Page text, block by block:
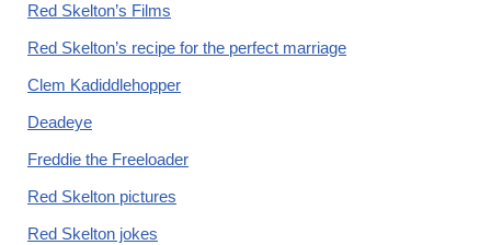
Red Skelton’s Films
Red Skelton’s recipe for the perfect marriage
Clem Kadiddlehopper
Deadeye
Freddie the Freeloader
Red Skelton pictures
Red Skelton jokes